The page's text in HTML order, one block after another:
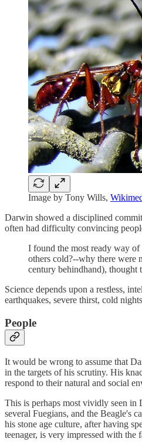
Image by Tony Wills,
Darwin showed a disciplined
often had difficulty convincing
I found the most ready way of
others cold?--why there were
century behindhand), thought
Science depends upon a restless,
earthquakes, severe thirst, cold
People
It would be wrong to assume that
in the targets of his scrutiny. His
respond to their natural and social
This is perhaps most vividly seen in
several Fuegians, and the Beagle's
his stone age culture, after having
teenager, is very impressed with the